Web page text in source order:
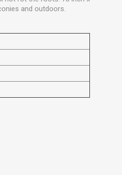
and outdoors.